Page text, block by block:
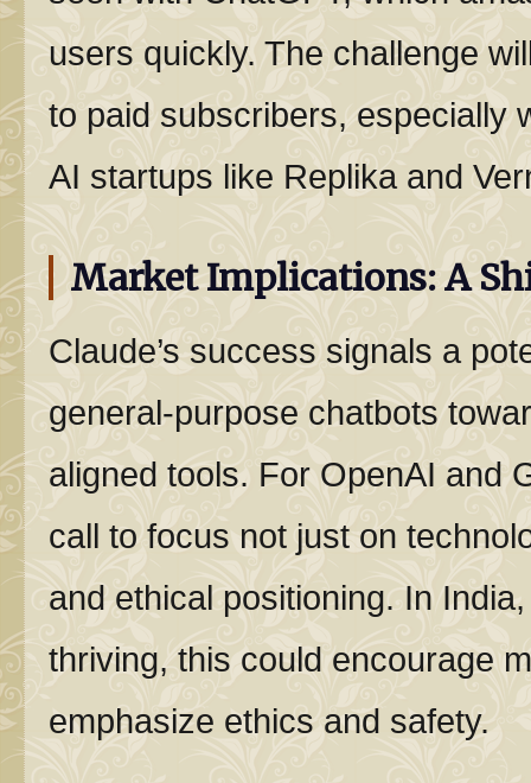
users quickly. The challenge
to paid subscribers, especially
AI startups like Replika and
Market Implications: A
Claude’s success signals a
general-purpose chatbots
aligned tools. For OpenAI and
call to focus not just on
and ethical positioning. In
thriving, this could encourage
emphasize ethics and safety.